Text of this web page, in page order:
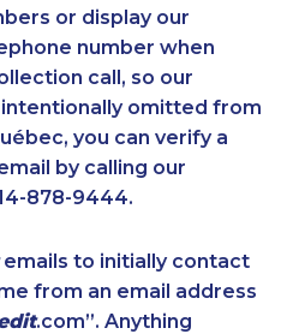
1-905-916-2023
1-780-969-8963
1-416-224-2431
1-438-230-2027
1-514-798-8831
1-647-245-1047
1-647-715-9370
or display our
number when
call, so our
omitted from
you can verify a
by calling our
878-9444.
emails to initially contact
from an email address
.com”. Anything